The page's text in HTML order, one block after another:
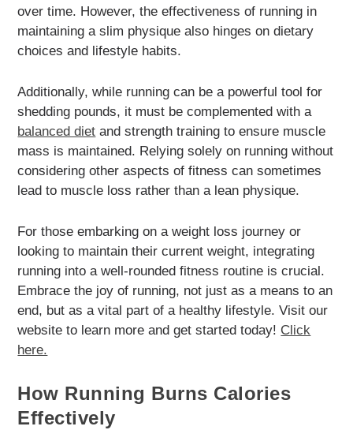
over time. However, the effectiveness of running in
maintaining a slim physique also hinges on dietary
choices and lifestyle habits.
Additionally, while running can be a powerful tool for
shedding pounds, it must be complemented with a
balanced diet and strength training to ensure muscle
mass is maintained. Relying solely on running without
considering other aspects of fitness can sometimes
lead to muscle loss rather than a lean physique.
For those embarking on a weight loss journey or
looking to maintain their current weight, integrating
running into a well-rounded fitness routine is crucial.
Embrace the joy of running, not just as a means to an
end, but as a vital part of a healthy lifestyle. Visit our
website to learn more and get started today! Click
here.
How Running Burns Calories
Effectively